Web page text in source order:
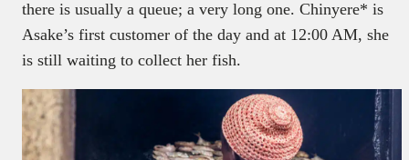
there is usually a queue; a very long one. Chinyere* is
Asake’s first customer of the day and at 12:00 AM, she
is still waiting to collect her fish.